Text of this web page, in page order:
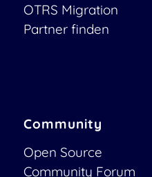
OTRS Migration
Partner finden
Community
Open Source
Community Forum